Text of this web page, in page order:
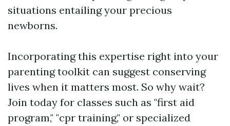
situations entailing your precious
newborns.
Incorporating this expertise right into your
parenting toolkit can suggest conserving
lives when it matters most. So why wait?
Join today for classes such as "first aid
program," "cpr training," or specialized